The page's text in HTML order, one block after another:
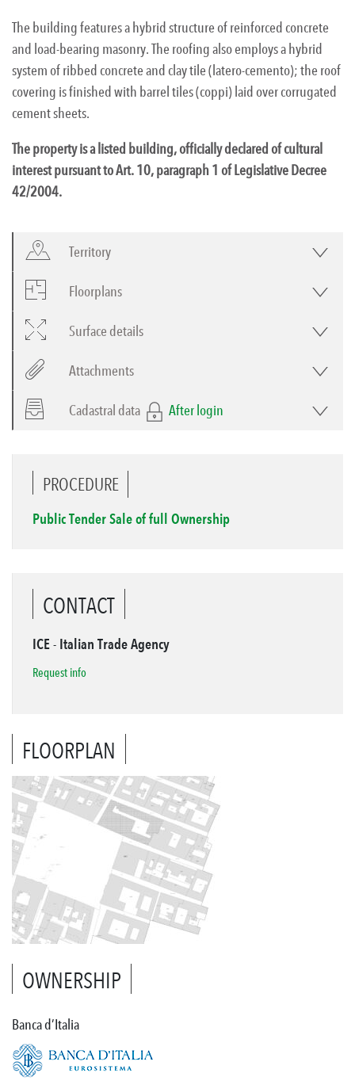
The building features a hybrid structure of reinforced concrete
and load-bearing masonry. The roofing also employs a hybrid
system of ribbed concrete and clay tile (latero-cemento); the roof
covering is finished with barrel tiles (coppi) laid over corrugated
cement sheets.
The property is a listed building, officially declared of cultural
interest pursuant to Art. 10, paragraph 1 of Legislative Decree
42/2004.
Territory
Floorplans
Surface details
Attachments
Cadastral data After login
PROCEDURE
Public Tender Sale of full Ownership
CONTACT
ICE - Italian Trade Agency
Request info
FLOORPLAN
OWNERSHIP
Banca d’Italia